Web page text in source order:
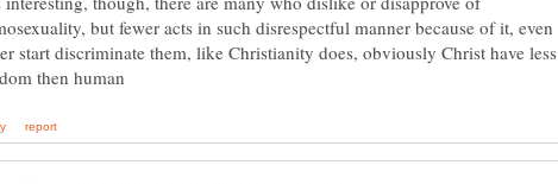
but fewer acts in such disrespectful manner because of it, even
start discriminate them, like Christianity does, obviously Christ have less